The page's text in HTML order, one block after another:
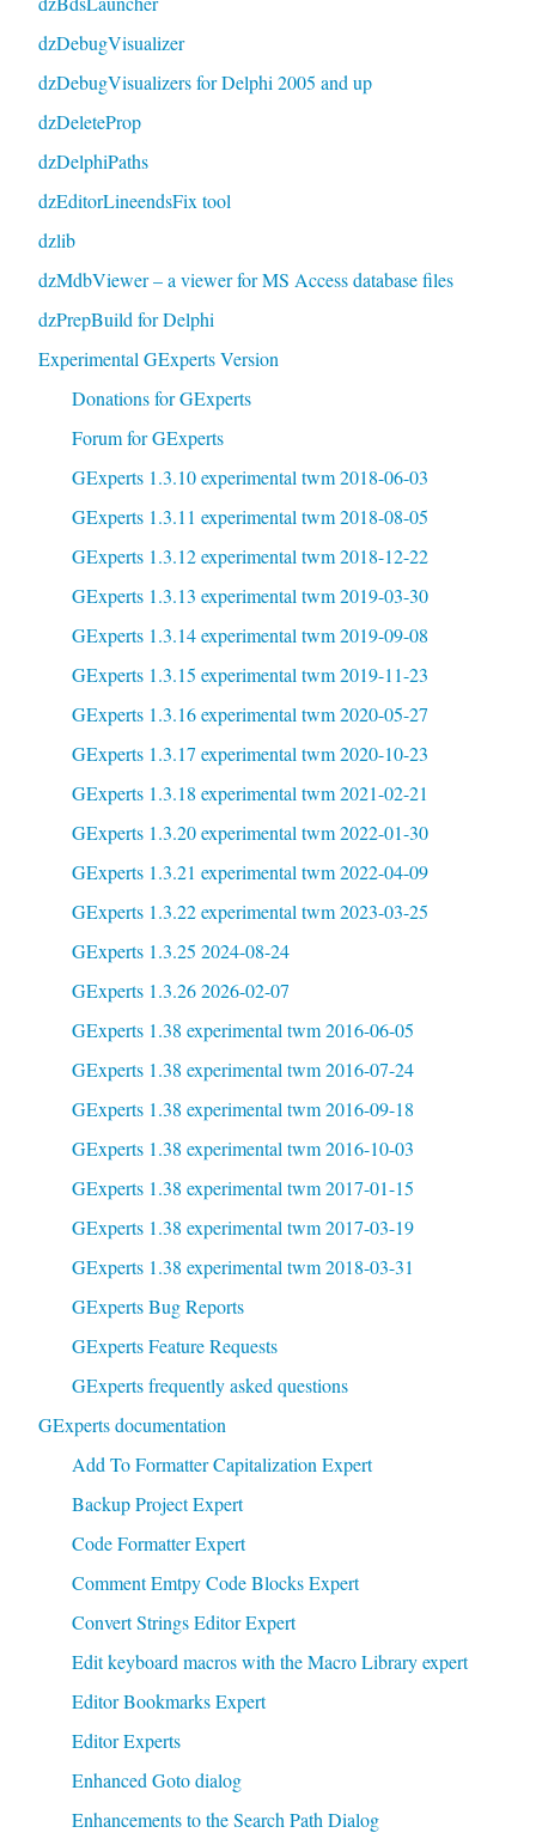
dzDebugVisualizer
dzDebugVisualizers for Delphi 2005 and up
dzDeleteProp
dzDelphiPaths
dzEditorLineendsFix tool
dzlib
dzMdbViewer – a viewer for MS Access database files
dzPrepBuild for Delphi
Experimental GExperts Version
Donations for GExperts
Forum for GExperts
GExperts 1.3.10 experimental twm 2018-06-03
GExperts 1.3.11 experimental twm 2018-08-05
GExperts 1.3.12 experimental twm 2018-12-22
GExperts 1.3.13 experimental twm 2019-03-30
GExperts 1.3.14 experimental twm 2019-09-08
GExperts 1.3.15 experimental twm 2019-11-23
GExperts 1.3.16 experimental twm 2020-05-27
GExperts 1.3.17 experimental twm 2020-10-23
GExperts 1.3.18 experimental twm 2021-02-21
GExperts 1.3.20 experimental twm 2022-01-30
GExperts 1.3.21 experimental twm 2022-04-09
GExperts 1.3.22 experimental twm 2023-03-25
GExperts 1.3.25 2024-08-24
GExperts 1.3.26 2026-02-07
GExperts 1.38 experimental twm 2016-06-05
GExperts 1.38 experimental twm 2016-07-24
GExperts 1.38 experimental twm 2016-09-18
GExperts 1.38 experimental twm 2016-10-03
GExperts 1.38 experimental twm 2017-01-15
GExperts 1.38 experimental twm 2017-03-19
GExperts 1.38 experimental twm 2018-03-31
GExperts Bug Reports
GExperts Feature Requests
GExperts frequently asked questions
GExperts documentation
Add To Formatter Capitalization Expert
Backup Project Expert
Code Formatter Expert
Comment Emtpy Code Blocks Expert
Convert Strings Editor Expert
Edit keyboard macros with the Macro Library expert
Editor Bookmarks Expert
Editor Experts
Enhanced Goto dialog
Enhancements to the Search Path Dialog